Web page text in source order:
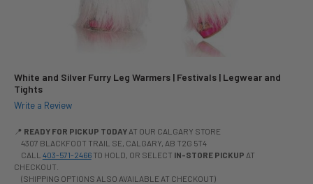
White and Silver Furry Leg Warmers | Festivals | Legwear and
Tights
Write a Review
📍 READY FOR PICKUP TODAYAT OUR CALGARY STORE
4307 BLACKFOOT TRAIL SE, CALGARY, AB T2G 5T4
CALL 403-571-2466TO HOLD, OR SELECT IN-STORE PICKUP AT
CHECKOUT.
(SHIPPING OPTIONS ALSO AVAILABLE AT CHECKOUT)